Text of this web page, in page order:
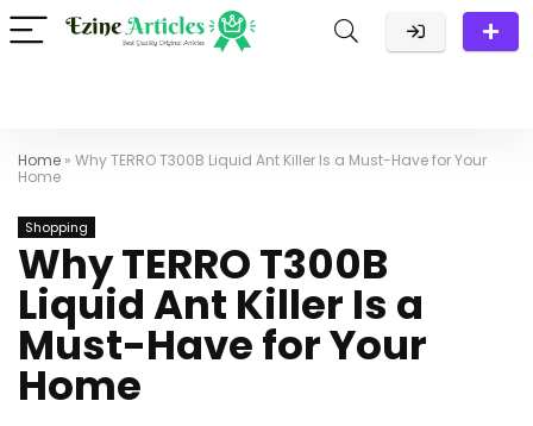
Home » Why TERRO T300B Liquid Ant Killer Is a Must-Have for Your
Home
Shopping
Why TERRO T300B
Liquid Ant Killer Is a
Must-Have for Your
Home